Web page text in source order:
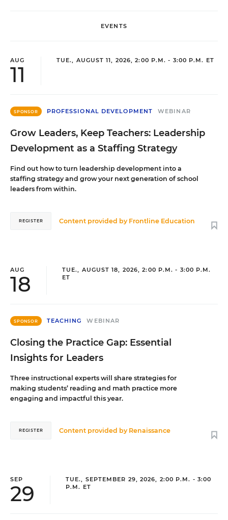
EVENTS
AUG
11
TUE., AUGUST 11, 2026, 2:00 P.M. - 3:00 P.M. ET
SPONSOR PROFESSIONAL DEVELOPMENT WEBINAR
Grow Leaders, Keep Teachers: Leadership
Development as a Staffing Strategy
Find out how to turn leadership development into a
staffing strategy and grow your next generation of school
leaders from within.
Content provided by Frontline Education
REGISTER
AUG
18
TUE., AUGUST 18, 2026, 2:00 P.M. - 3:00 P.M.
ET
SPONSOR TEACHING WEBINAR
Closing the Practice Gap: Essential
Insights for Leaders
Three instructional experts will share strategies for
making students’ reading and math practice more
engaging and impactful this year.
Content provided by Renaissance
REGISTER
SEP
29
TUE., SEPTEMBER 29, 2026, 2:00 P.M. - 3:00
P.M. ET